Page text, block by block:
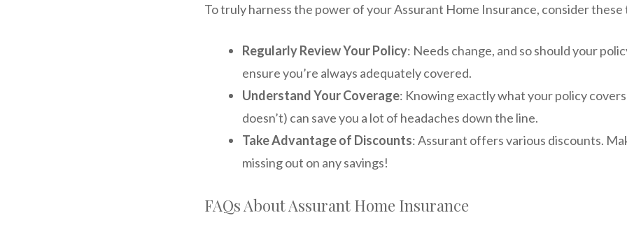
To truly harness the power of your Assurant Home Insurance, consider these
Regularly Review Your Policy: Needs change, and so should your
ensure you’re always adequately covered.
Understand Your Coverage: Knowing exactly what your policy
doesn’t) can save you a lot of headaches down the line.
Take Advantage of Discounts: Assurant offers various discounts.
missing out on any savings!
FAQs About Assurant Home Insurance